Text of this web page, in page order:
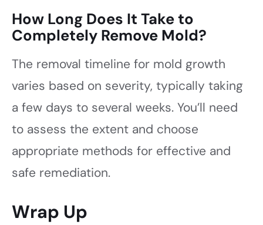
How Long Does It Take to
Completely Remove Mold?
The removal timeline for mold growth
varies based on severity, typically taking
a few days to several weeks. You’ll need
to assess the extent and choose
appropriate methods for effective and
safe remediation.
Wrap Up